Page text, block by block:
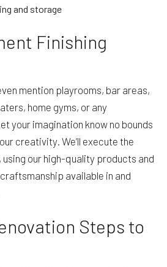
and storage
Finishing
mention playrooms, bar areas,
home gyms, or any
your imagination know no bounds
creativity. We’ll execute the
our high-quality products and
available in and
Steps to